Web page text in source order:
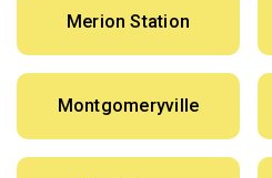
Merion Station
Montgomeryville